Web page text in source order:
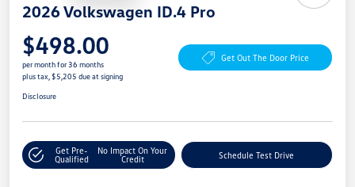
2026 Volkswagen ID.4 Pro
$498.00
per month for 36 months
plus tax, $5,205 due at signing
Get Out The Door Price
Disclosure
Get Pre-
Qualified
No Impact On Your
Credit
Schedule Test Drive